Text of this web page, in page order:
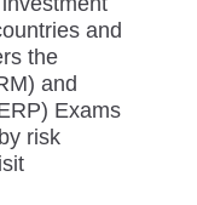
and
the
and
Exams
risk